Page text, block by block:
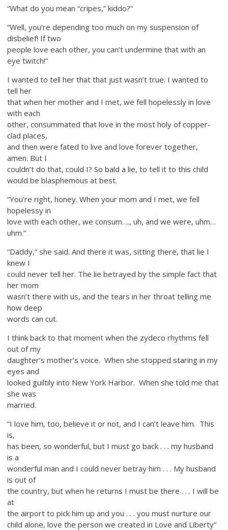
“What do you mean “cripes,” kiddo?”
“Well, you’re depending too much on my suspension of
disbelief! If two
people love each other, you can’t undermine that with an
eye twitch!”
I wanted to tell her that that just wasn’t true. I wanted to
tell her
that when her mother and I met, we fell hopelessly in love
with each
other, consummated that love in the most holy of copper-
clad places,
and then were fated to live and love forever together,
amen. But I
couldn’t do that, could I? So bald a lie, to tell it to this child
would be blasphemous at best.
“You’re right, honey. When your mom and I met, we fell
hopelessy in
love with each other, we consum…., uh, and we were, uhm…
uhm.”
“Daddy,” she said. And there it was, sitting there, that lie I
knew I
could never tell her. The lie betrayed by the simple fact that
her mom
wasn’t there with us, and the tears in her throat telling me
how deep
words can cut.
I think back to that moment when the zydeco rhythms fell
out of my
daughter’s mother’s voice. When she stopped staring in my
eyes and
looked guiltily into New York Harbor. When she told me that
she was
married.
“I love him, too, believe it or not, and I can’t leave him. This
is,
has been, so wonderful, but I must go back . . . my husband
is a
wonderful man and I could never betray him . . . My husband
is out of
the country, but when he returns I must be there . . . I will be
at
the airport to pick him up and you . . . you must nurture our
child alone, love the person we created in Love and Liberty”